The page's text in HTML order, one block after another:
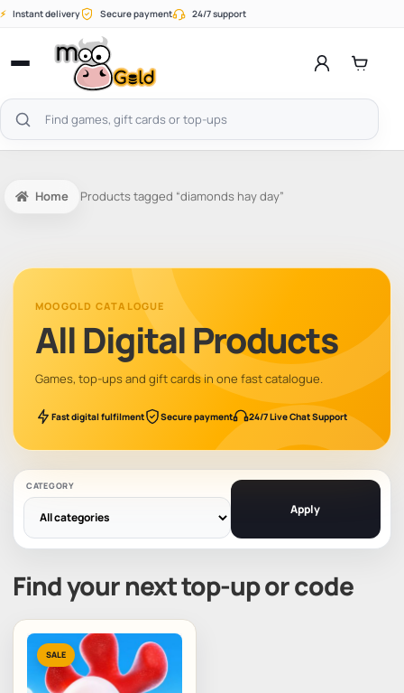
Skip
⚡ Instant delivery Secure payment 24/7 support
Open
menu
Search
products
Home Products tagged “diamonds hay day”
MOOGOLD CATALOGUE
All Digital Products
Games, top-ups and gift cards in one fast catalogue.
Fast digital fulfilment Secure payment 24/7 Live Chat Support
CATEGORY
Apply
Find your next top-up or code
SALE